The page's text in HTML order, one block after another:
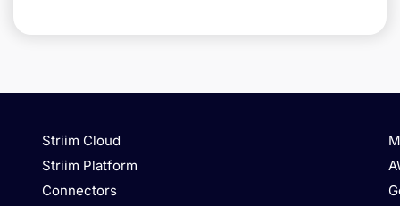
Striim Cloud
Striim Platform
Connectors